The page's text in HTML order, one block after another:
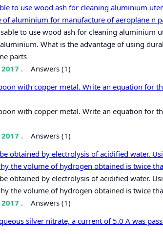
to use wood ash for cleaning aluminium
aluminium for manufacture of aeroplane n
to use wood ash for cleaning aluminium
What is the advantage of using
parts
. Answers (1)
with copper metal. Write an equation for
with copper metal. Write an equation for
. Answers (1)
obtained by electrolysis of acidified water.
the volume of hydrogen obtained is twice
obtained by electrolysis of acidified water.
the volume of hydrogen obtained is twice
. Answers (1)
silver nitrate, a current of 5.0 A was